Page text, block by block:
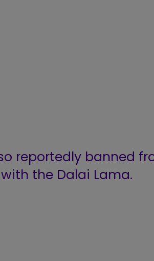
reportedly banned
the Dalai Lama.